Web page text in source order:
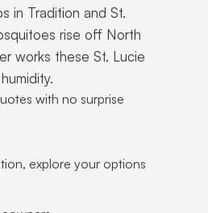
in Tradition and St.
rise off North
works these St. Lucie
with no surprise
explore your options